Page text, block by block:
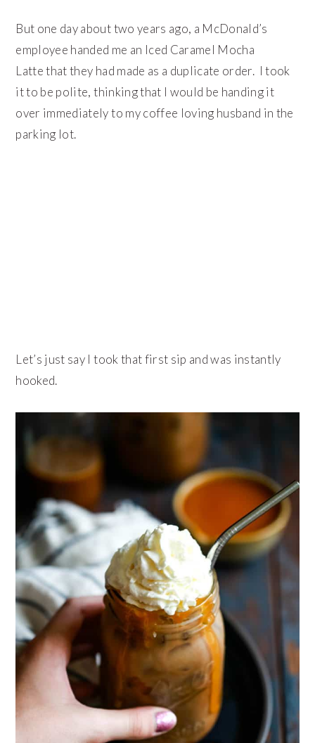
But one day about two years ago, a McDonald’s
employee handed me an Iced Caramel Mocha
Latte that they had made as a duplicate order. I took
it to be polite, thinking that I would be handing it
over immediately to my coffee loving husband in the
parking lot.
Let’s just say I took that first sip and was instantly
hooked.